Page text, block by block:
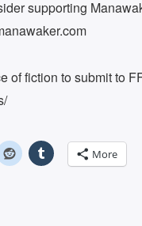
supporting
of fiction to submit to
More